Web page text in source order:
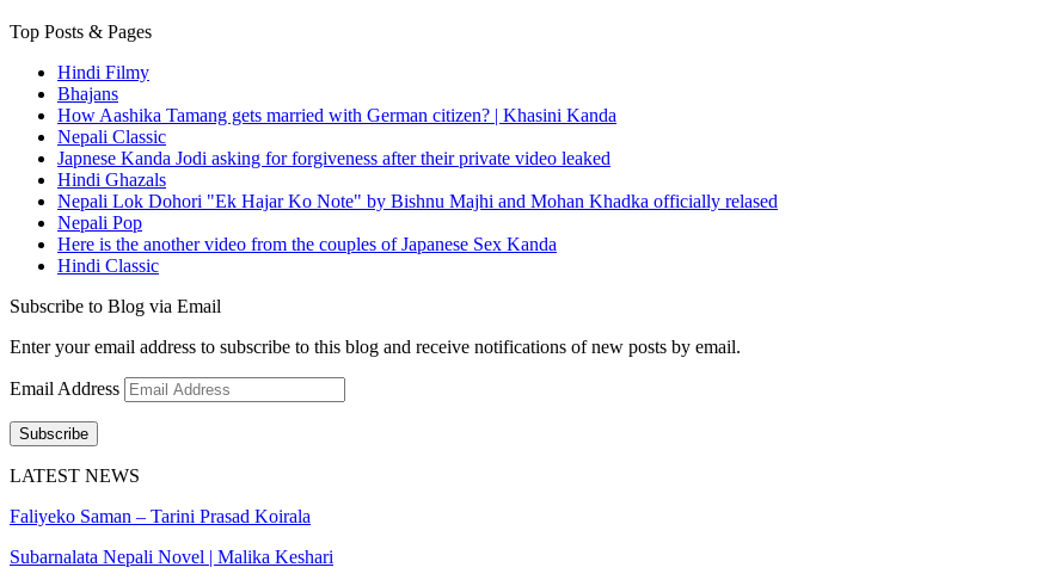
Top Posts & Pages
Hindi Filmy
Bhajans
How Aashika Tamang gets married with German citizen? | Khasini Kanda
Nepali Classic
Japnese Kanda Jodi asking for forgiveness after their private video leaked
Hindi Ghazals
Nepali Lok Dohori "Ek Hajar Ko Note" by Bishnu Majhi and Mohan Khadka officially relased
Nepali Pop
Here is the another video from the couples of Japanese Sex Kanda
Hindi Classic
Subscribe to Blog via Email
Enter your email address to subscribe to this blog and receive notifications of new posts by email.
Email Address
Subscribe
LATEST NEWS
Faliyeko Saman – Tarini Prasad Koirala
Subarnalata Nepali Novel | Malika Keshari